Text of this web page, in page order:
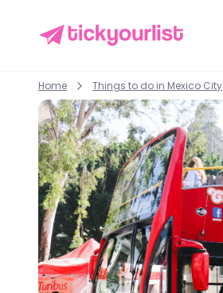
Home Things to do in Mexico City